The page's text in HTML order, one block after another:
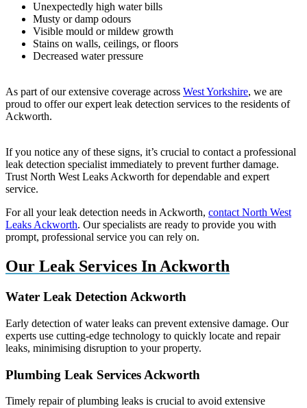
Unexpectedly high water bills
Musty or damp odours
Visible mould or mildew growth
Stains on walls, ceilings, or floors
Decreased water pressure
As part of our extensive coverage across West Yorkshire, we are
proud to offer our expert leak detection services to the residents of
Ackworth.
If you notice any of these signs, it’s crucial to contact a professional
leak detection specialist immediately to prevent further damage.
Trust North West Leaks Ackworth for dependable and expert
service.
For all your leak detection needs in Ackworth, contact North West
Leaks Ackworth. Our specialists are ready to provide you with
prompt, professional service you can rely on.
Our Leak Services In Ackworth
Water Leak Detection Ackworth
Early detection of water leaks can prevent extensive damage. Our
experts use cutting-edge technology to quickly locate and repair
leaks, minimising disruption to your property.
Plumbing Leak Services Ackworth
Timely repair of plumbing leaks is crucial to avoid extensive